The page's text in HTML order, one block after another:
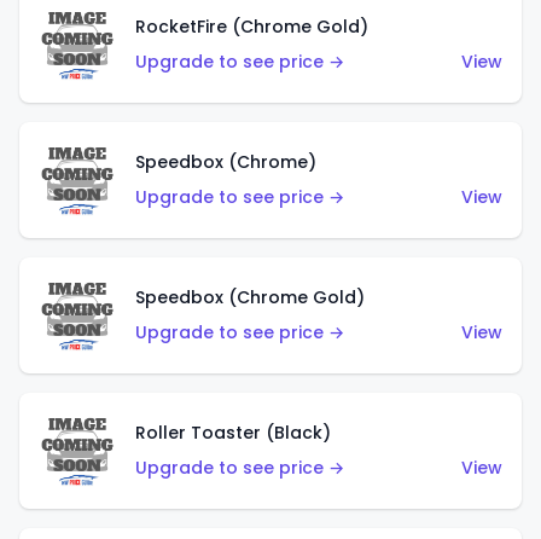
RocketFire (Chrome Gold)
Upgrade to see price →
View
Speedbox (Chrome)
Upgrade to see price →
View
Speedbox (Chrome Gold)
Upgrade to see price →
View
Roller Toaster (Black)
Upgrade to see price →
View